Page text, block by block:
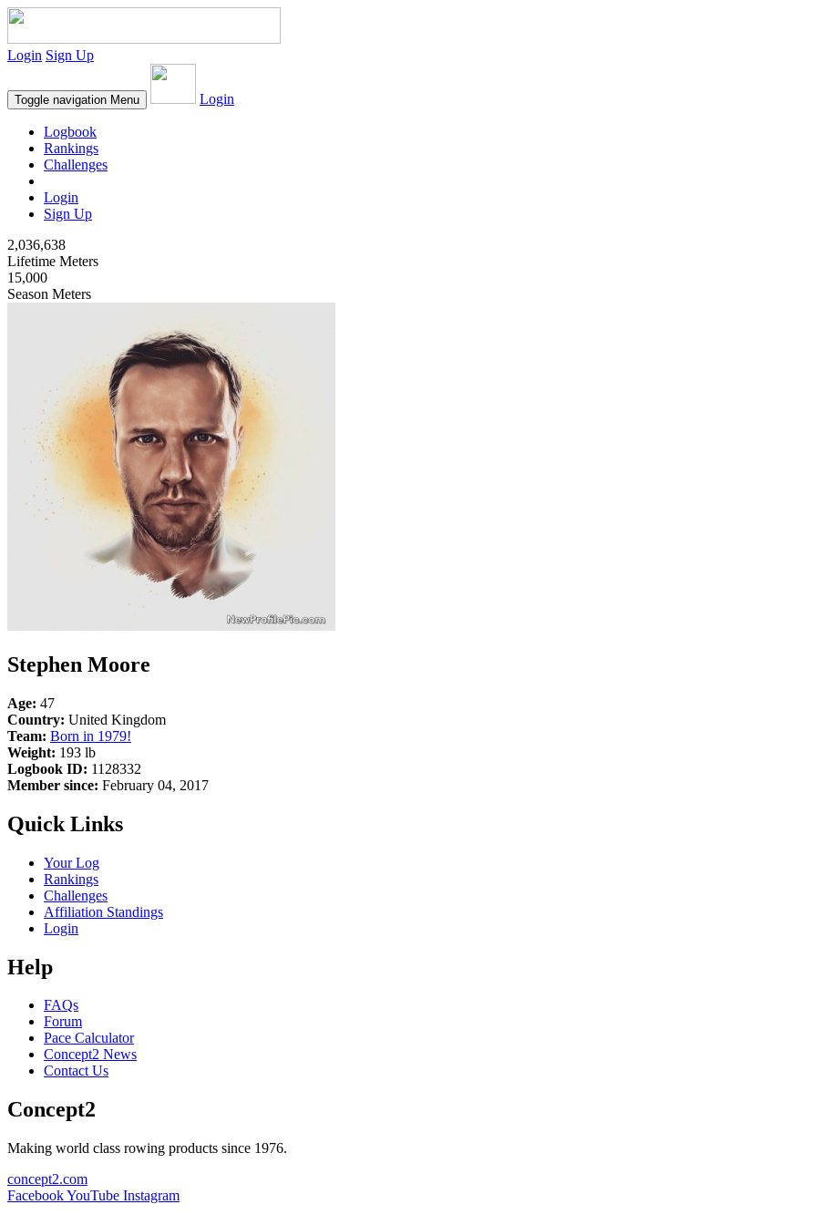
Login Sign Up
Toggle navigation Menu Login
Logbook
Rankings
Challenges
Login
Sign Up
2,036,638
Lifetime Meters
15,000
Season Meters
Stephen Moore
Age: 47
Country: United Kingdom
Team: Born in 1979!
Weight: 193 lb
Logbook ID: 1128332
Member since: February 04, 2017
Quick Links
Your Log
Rankings
Challenges
Affiliation Standings
Login
Help
FAQs
Forum
Pace Calculator
Concept2 News
Contact Us
Concept2
Making world class rowing products since 1976.
concept2.com
FacebookYouTube Instagram